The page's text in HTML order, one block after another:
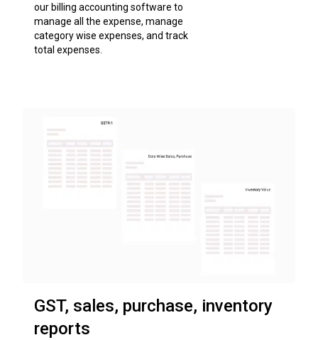
our billing accounting software to
manage all the expense, manage
category wise expenses, and track
total expenses.
GST, sales, purchase, inventory
reports